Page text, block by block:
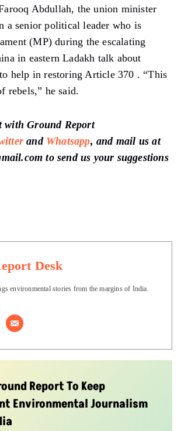
Abdullah, the union minister
a senior political leader who is
(MP) during the escalating
in eastern Ladakh talk about
help in restoring Article 370 . “This
rebels,” he said.
with Ground Report
and Whatsapp, and mail us at
to send us your suggestions
Desk
environmental stories from the margins of India.
Report To Keep
Environmental Journalism